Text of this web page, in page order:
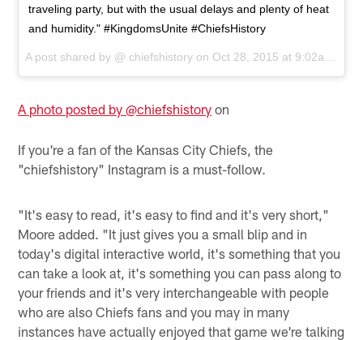
traveling party, but with the usual delays and plenty of heat
and humidity." #KingdomsUnite #ChiefsHistory
A post shared by @ chiefshistory on Oct 28, 2015 at 9:02am PDT
A photo posted by @chiefshistory on
If you're a fan of the Kansas City Chiefs, the
"chiefshistory" Instagram is a must-follow.
"It's easy to read, it's easy to find and it's very short,"
Moore added. "It just gives you a small blip and in
today's digital interactive world, it's something that you
can take a look at, it's something you can pass along to
your friends and it's very interchangeable with people
who are also Chiefs fans and you may in many
instances have actually enjoyed that game we're talking